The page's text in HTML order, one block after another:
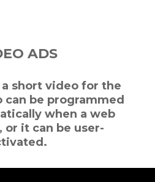
ADS
short video for the
can be programmed
when a web
or it can be user-